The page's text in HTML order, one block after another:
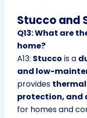
Stucco and
Q13: What are
home?
A13: Stucco is a
and low-
provides
protection, and
for homes and